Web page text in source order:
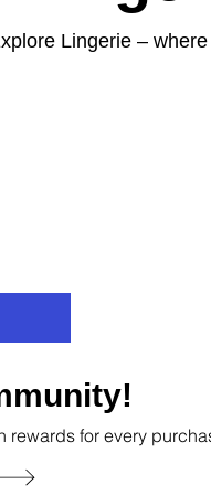
Lingerie –
rewards for every